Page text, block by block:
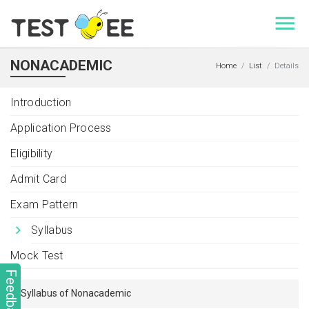
NONACADEMIC Home List Details
Introduction
Application Process
Eligibility
Admit Card
Exam Pattern
Syllabus
Mock Test
Syllabus of Nonacademic